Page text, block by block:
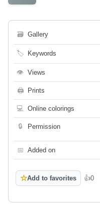
🗃 Gallery
🏷 Keywords
👁 Views
🖨 Prints
💻 Online colorings
🔒 Permission
📅 Added on
☆Add to favorites 👍0
Like